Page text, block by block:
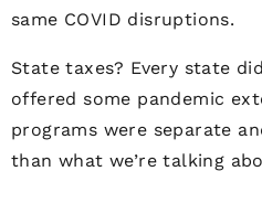
same COVID disruptions.
State taxes? Every state
offered some pandemic
programs were separate
than what we’re talking